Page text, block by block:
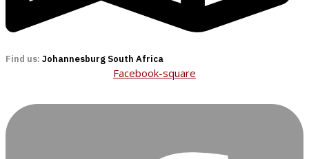
Find us: Johannesburg South Africa
Facebook-square